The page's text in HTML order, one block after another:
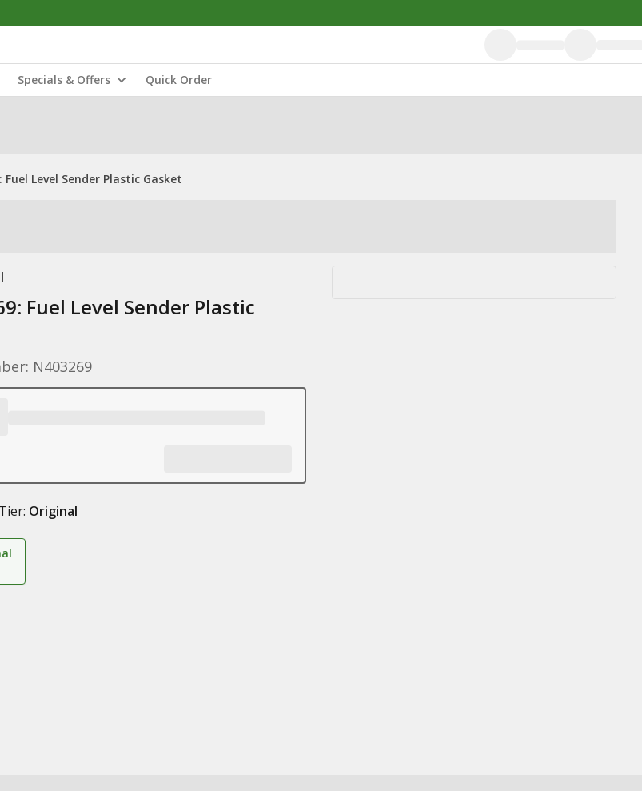
Specials & Offers Quick Order
Fuel Level Sender Plastic Gasket
Fuel Level Sender Plastic
N403269
Original